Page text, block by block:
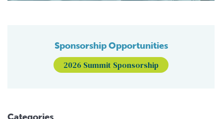
Sponsorship Opportunities
2026 Summit Sponsorship